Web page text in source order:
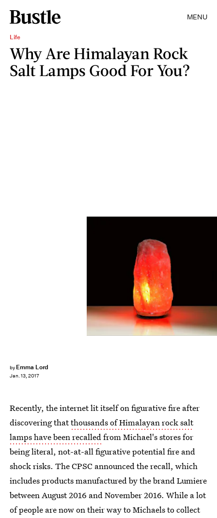
MENU
Life
Why Are Himalayan Rock
Salt Lamps Good For You?
by Emma Lord
Jan. 13, 2017
Recently, the internet lit itself on figurative fire after
discovering thatthousands of Himalayan rock salt
lamps have been recalledfrom Michael's stores for
being literal, not-at-all figurative potential fire and
shock risks. The CPSC announced the recall, which
includes products manufactured by the brand Lumiere
between August 2016 and November 2016. While a lot
of people are now on their way to Michaels to collect